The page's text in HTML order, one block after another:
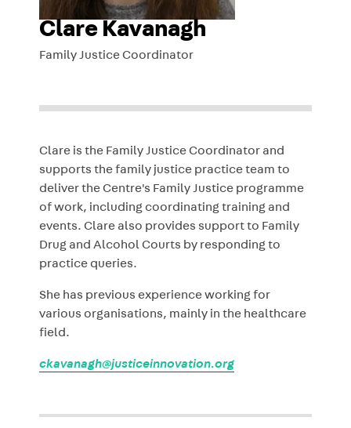
Clare Kavanagh
Family Justice Coordinator
Clareis the Family Justice Coordinator and
supports the family justice practice team to
deliver the Centre's Family Justice programme
of work, including coordinating training and
events. Clarealso provides support to Family
Drug and Alcohol Courts by responding to
practice queries.
She has previous experience working for
various organisations, mainly in the healthcare
field.
ckavanagh@justiceinnovation.org